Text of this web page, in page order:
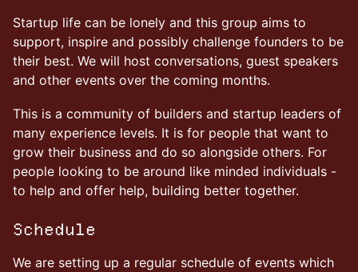
Startup life can be lonely and this group aims to
support, inspire and possibly challenge founders to be
their best. We will host conversations, guest speakers
and other events over the coming months.
This is a community of builders and startup leaders of
many experience levels. It is for people that want to
grow their business and do so alongside others. For
people looking to be around like minded individuals -
to help and offer help, building better together.
Schedule
We are setting up a regular schedule of events which